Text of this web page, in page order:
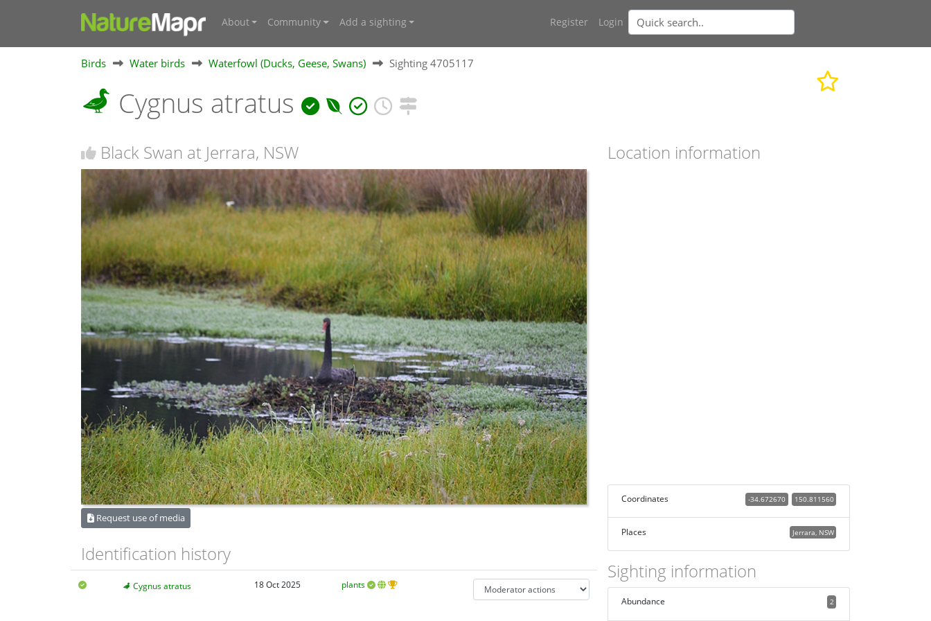
About Community Add a sighting Register Login
Birds Water birds Waterfowl (Ducks, Geese, Swans) Sighting 4705117
Cygnus atratus
Black Swan at Jerrara, NSW
Request use of media
Identification history
Cygnus atratus 18 Oct 2025 plants
Location information
Coordinates 150.811560
-34.672670
Places Jerrara, NSW
Sighting information
2
Abundance